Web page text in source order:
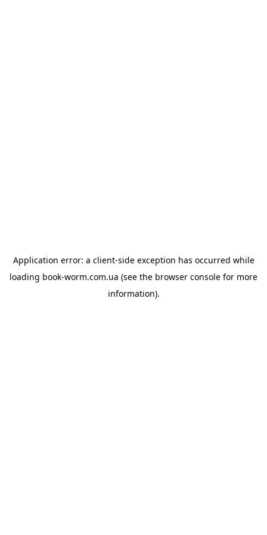
Application error: a client-side exception has occurred while
loading book-worm.com.ua (see the browser console for more
information).